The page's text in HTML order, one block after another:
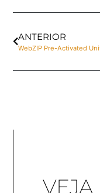
ANTERIOR
VEJA